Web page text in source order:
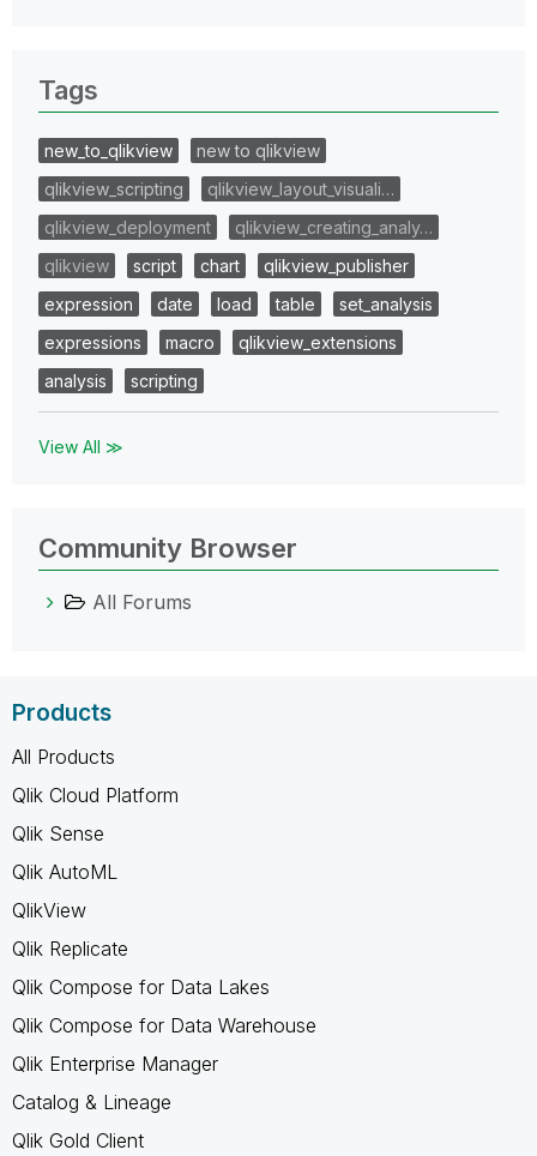
Tags
new_to_qlikview
new to qlikview
qlikview_scripting
qlikview_layout_visuali…
qlikview_deployment
qlikview_creating_analy…
qlikview
script chart
qlikview_publisher
expression
date load table
set_analysis
expressions
macro
qlikview_extensions
analysis
scripting
View All ≫
Community Browser
All Forums
Products
All Products
Qlik Cloud Platform
Qlik Sense
Qlik AutoML
QlikView
Qlik Replicate
Qlik Compose for Data Lakes
Qlik Compose for Data Warehouse
Qlik Enterprise Manager
Catalog & Lineage
Qlik Gold Client